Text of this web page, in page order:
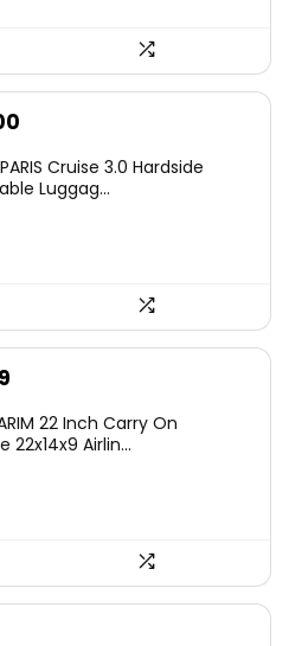
is:
PARIS Cruise 3.0 Hardside
Luggag...
22 Inch Carry On
22x14x9 Airlin...